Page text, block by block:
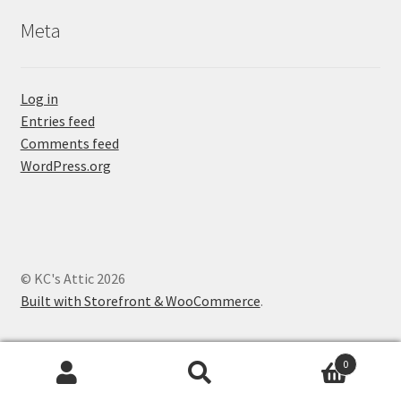
Meta
Log in
Entries feed
Comments feed
WordPress.org
© KC's Attic 2026
Built with Storefront & WooCommerce.
0